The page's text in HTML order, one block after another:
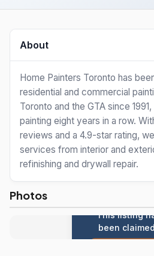
About
Home Painters Toronto has
residential and commercial
Toronto and the GTA since
painting eight years in a row.
reviews and a 4.9-star rating,
services from interior and
refinishing and drywall repair.
Photos
This listing
been